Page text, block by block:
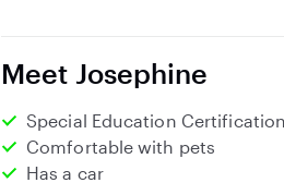
Meet Josephine
Special Education Certification
Comfortable with pets
Has a car